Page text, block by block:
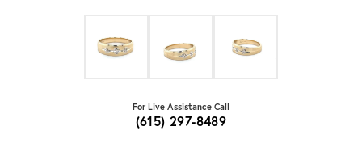
For Live Assistance Call
(615) 297-8489